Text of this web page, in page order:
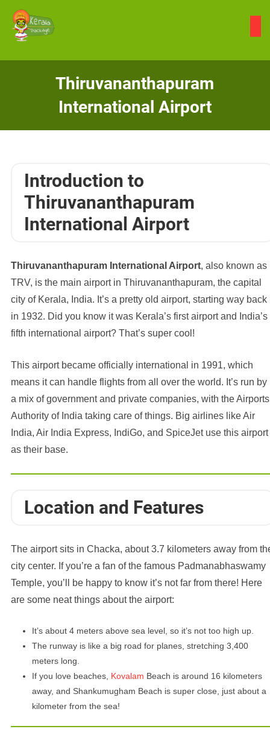
content
Thiruvananthapuram
International Airport
Introduction to
Thiruvananthapuram
International Airport
Thiruvananthapuram International Airport, also known as
TRV, is the main airport in Thiruvananthapuram, the capital
city of Kerala, India. It’s a pretty old airport, starting way back
in 1932. Did you know it was Kerala’s first airport and India’s
fifth international airport? That’s super cool!
This airport became officially international in 1991, which
means it can handle flights from all over the world. It’s run by
a mix of government and private companies, with the Airports
Authority of India taking care of things. Big airlines like Air
India, Air India Express, IndiGo, and SpiceJet use this airport
as their base.
Location and Features
The airport sits in Chacka, about 3.7 kilometers away from
city center. If you’re a fan of the famous Padmanabhaswamy
Temple, you’ll be happy to know it’s not far from there! Here
are some neat things about the airport:
It’s about 4 meters above sea level, so it’s not too high up.
The runway is like a big road for planes, stretching 3,400
meters long.
If you love beaches, Kovalam Beach is around 16 kilometers
away, and Shankumugham Beach is super close, just about a
kilometer from the sea!